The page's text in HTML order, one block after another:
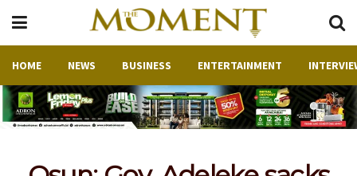
HOME NEWS BUSINESS ENTERTAINMENT